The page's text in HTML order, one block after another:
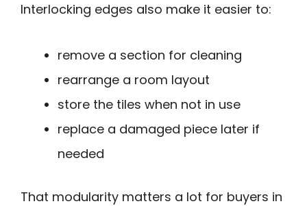
Interlocking edges also make it easier to:
remove a section for cleaning
rearrange a room layout
store the tiles when not in use
replace a damaged piece later if
needed
That modularity matters a lot for buyers in